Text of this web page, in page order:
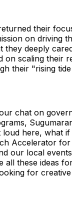
their
on driving
they deeply
on scaling their
their "rising
chat on
loud here, what
Accelerator for
our local
all these ideas
for